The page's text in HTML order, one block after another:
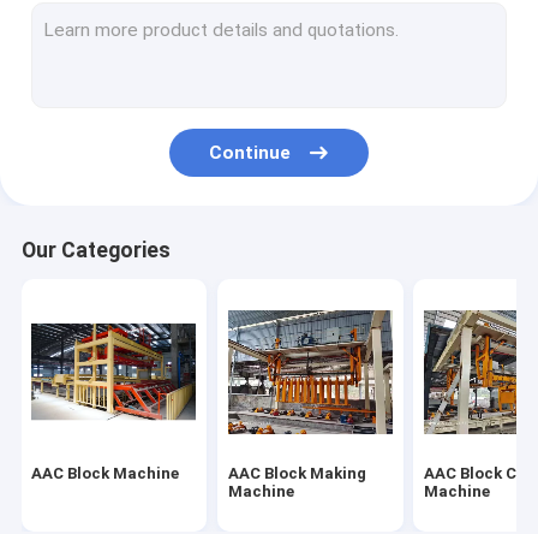
AAC Block Plant Machinery
Continue
Our Categories
AAC Block Machine
AAC Block Making
Machine
AAC Block
Machine